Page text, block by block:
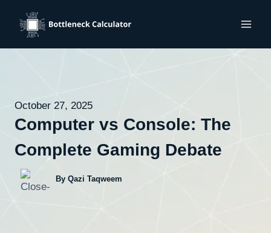
content
October 27, 2025
Computer vs Console: The
Complete Gaming Debate
By Qazi Taqweem